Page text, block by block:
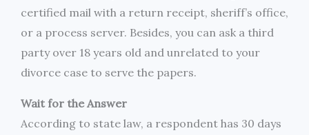
certified mail with a return receipt, sheriff’s office,
or a process server. Besides, you can ask a third
party over 18 years old and unrelated to your
divorce case to serve the papers.
Wait for the Answer
According to state law, a respondent has 30 days